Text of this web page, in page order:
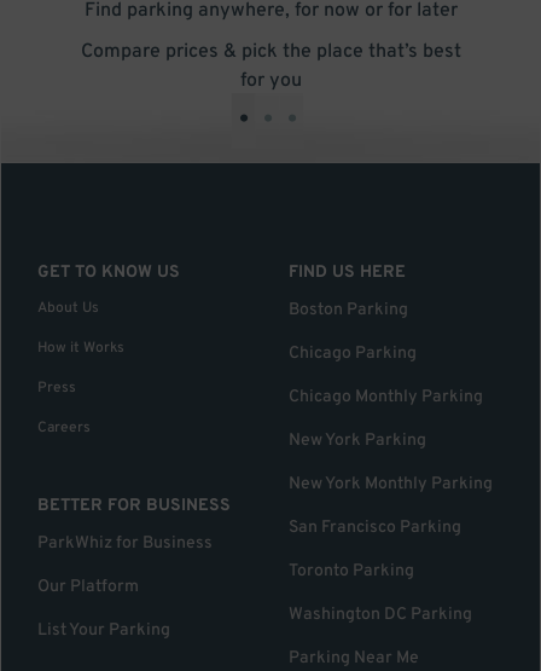
Find parking anywhere, for now or for later
Compare prices & pick the place that’s best
for you
• • •
GET TO KNOW US
About Us
How it Works
Press
Careers
BETTER FOR BUSINESS
ParkWhiz for Business
Our Platform
List Your Parking
FIND US HERE
Boston Parking
Chicago Parking
Chicago Monthly Parking
New York Parking
New York Monthly Parking
San Francisco Parking
Toronto Parking
Washington DC Parking
Parking Near Me